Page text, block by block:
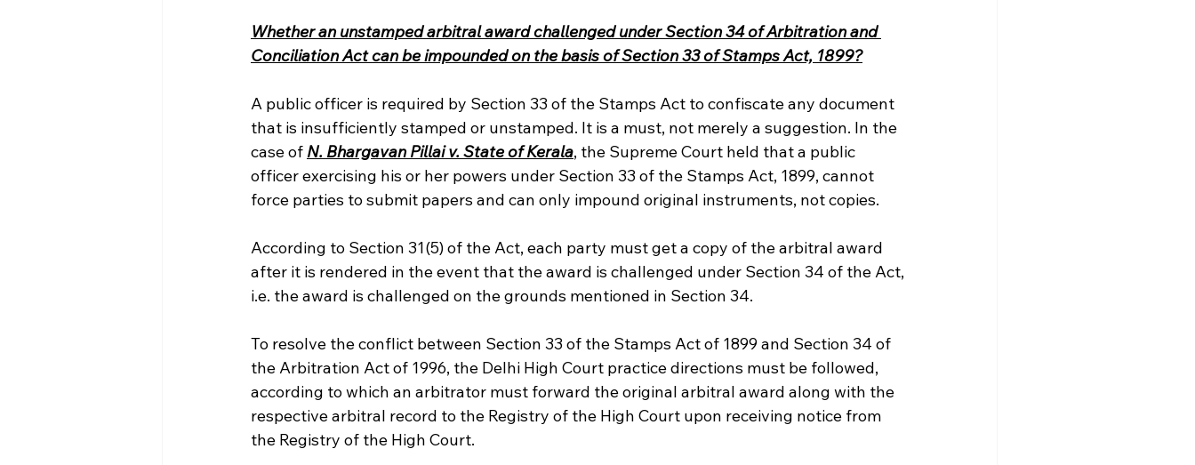
Whether an unstamped arbitral award challenged under Section 34 of Arbitration and
Conciliation Act can be impounded on the basis of Section 33 of Stamps Act, 1899?
A public officer is required by Section 33 of the Stamps Act to confiscate any document
that is insufficiently stamped or unstamped. It is a must, not merely a suggestion. In the
case of N. Bhargavan Pillai v. State of Kerala, the Supreme Court held that a public
officer exercising his or her powers under Section 33 of the Stamps Act, 1899, cannot
force parties to submit papers and can only impound original instruments, not copies.
According to Section 31(5) of the Act, each party must get a copy of the arbitral award
after it is rendered in the event that the award is challenged under Section 34 of the Act,
i.e. the award is challenged on the grounds mentioned in Section 34.
To resolve the conflict between Section 33 of the Stamps Act of 1899 and Section 34 of
the Arbitration Act of 1996, the Delhi High Court practice directions must be followed,
according to which an arbitrator must forward the original arbitral award along with the
respective arbitral record to the Registry of the High Court upon receiving notice from
the Registry of the High Court.